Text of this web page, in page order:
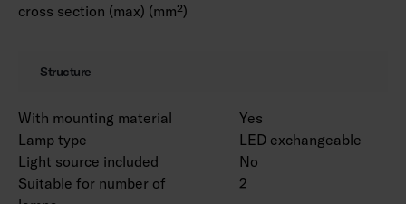
cross section (max) (mm²)
Structure
With mounting material
Yes
Lamp type
LED exchangeable
Light source included
No
Suitable for number of
2